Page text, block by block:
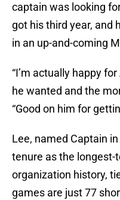
captain was looking
got his third year, and
in an up-and-coming
“I’m actually happy
he wanted and the
“Good on him for
Lee, named Captain
tenure as the longest-
organization history,
games are just 77